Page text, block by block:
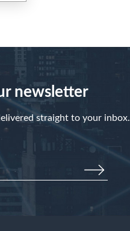
newsletter
straight to your inbox.